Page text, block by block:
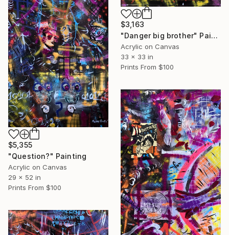
$3,163
"Danger big brother" Painting
Acrylic on Canvas
33 x 33 in
Prints From $100
$5,355
"Question?" Painting
Acrylic on Canvas
29 x 52 in
Prints From $100